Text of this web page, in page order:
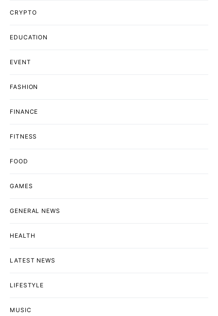
CRYPTO
EDUCATION
EVENT
FASHION
FINANCE
FITNESS
FOOD
GAMES
GENERAL NEWS
HEALTH
LATEST NEWS
LIFESTYLE
MUSIC